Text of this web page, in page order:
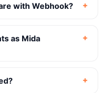
with Webhook?
as Mida